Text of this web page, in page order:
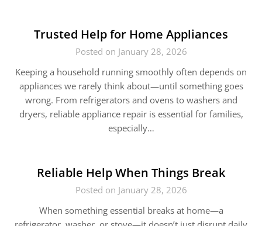
Trusted Help for Home Appliances
Posted on January 28, 2026
Keeping a household running smoothly often depends on
appliances we rarely think about—until something goes
wrong. From refrigerators and ovens to washers and
dryers, reliable appliance repair is essential for families,
especially…
Reliable Help When Things Break
Posted on January 28, 2026
When something essential breaks at home—a